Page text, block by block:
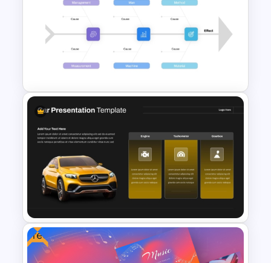
Healthcare Center
Presentation Templates
Root Cause Analysis Template
For PowerPoint
Free